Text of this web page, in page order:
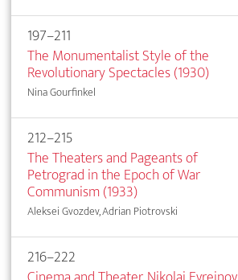
197–211
The Monumentalist Style of the
Revolutionary Spectacles (1930)
Nina Gourfinkel
212–215
The Theaters and Pageants of
Petrograd in the Epoch of War
Communism (1933)
Aleksei Gvozdev, Adrian Piotrovski
216–222